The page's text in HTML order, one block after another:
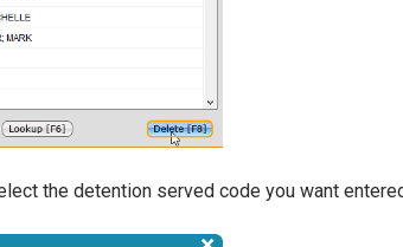
the detention served code you want